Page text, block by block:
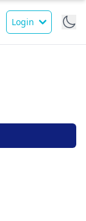
Login